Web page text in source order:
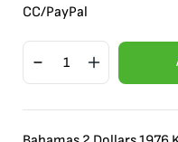
CC/PayPal